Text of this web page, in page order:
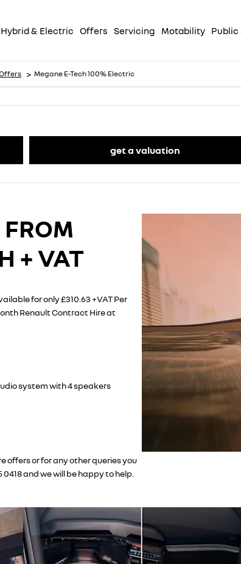
Hybrid & Electric Offers Servicing Motability Public
> Megane E-Tech 100% Electric
get a valuation
+ VAT
for only £310.63 +VAT Per
Renault Contract Hire at
system with 4 speakers
offers or for any other queries you
and we will be happy to help.